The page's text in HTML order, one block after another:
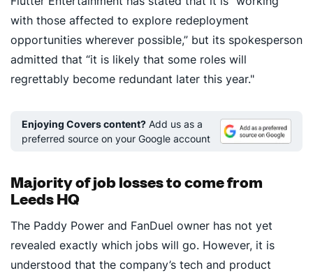
with those affected to explore redeployment
opportunities wherever possible,” but its spokesperson
admitted that “it is likely that some roles will
regrettably become redundant later this year."
Enjoying Covers content? Add us as a
preferred source on your Google account
Majority of job losses to come from
Leeds HQ
The Paddy Power and FanDuel owner has not yet
revealed exactly which jobs will go. However, it is
understood that the company’s tech and product